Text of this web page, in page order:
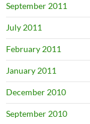
September 2011
July 2011
February 2011
January 2011
December 2010
September 2010